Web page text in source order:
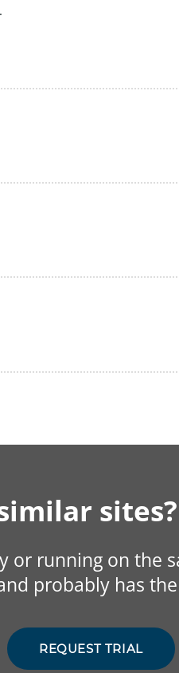
.
sites?
or running on the
probably has
REQUEST TRIAL